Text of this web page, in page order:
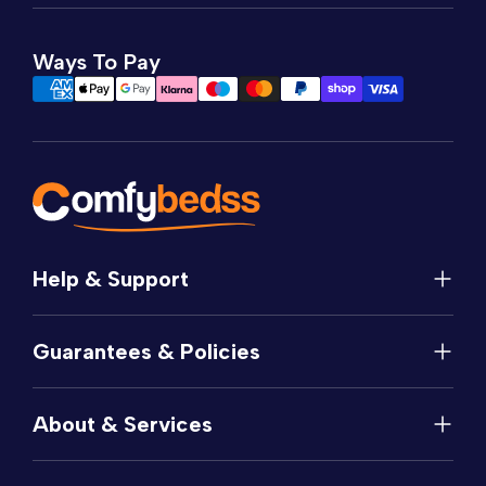
Ways To Pay
Help & Support
FAQs
Returns
Guarantees & Policies
Price Match
About & Services